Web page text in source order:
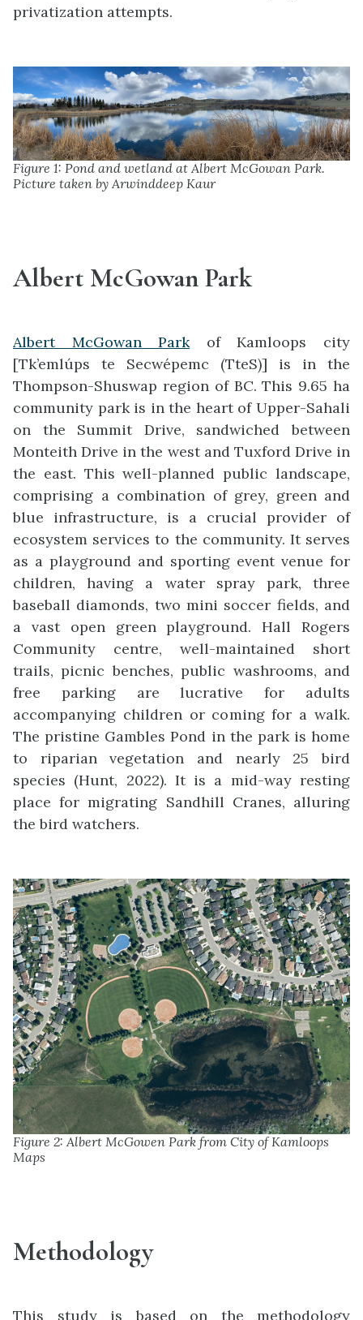
privatization attempts.
Figure 1: Pond and wetland at Albert McGowan Park.
Picture taken by Arwinddeep Kaur
Albert McGowan Park
Albert McGowan Parkof Kamloops city
[Tk’emlúps te Secwépemc (TteS)] is in the
Thompson-Shuswap region of BC. This 9.65 ha
community park is in the heart of Upper-Sahali
on the Summit Drive, sandwiched between
Monteith Drive in the west and Tuxford Drive in
the east. This well-planned public landscape,
comprising a combination of grey, green and
blue infrastructure, is a crucial provider of
ecosystem services to the community. It serves
as a playground and sporting event venue for
children, having a water spray park, three
baseball diamonds, two mini soccer fields, and
a vast open green playground. Hall Rogers
Community centre, well-maintained short
trails, picnic benches, public washrooms, and
free parking are lucrative for adults
accompanying children or coming for a walk.
The pristine Gambles Pond in the park is home
to riparian vegetation and nearly 25 bird
species (Hunt, 2022). It is a mid-way resting
place for migrating Sandhill Cranes, alluring
the bird watchers.
Figure 2: Albert McGowen Park from City of Kamloops
Maps
Methodology
This study is based on the methodology